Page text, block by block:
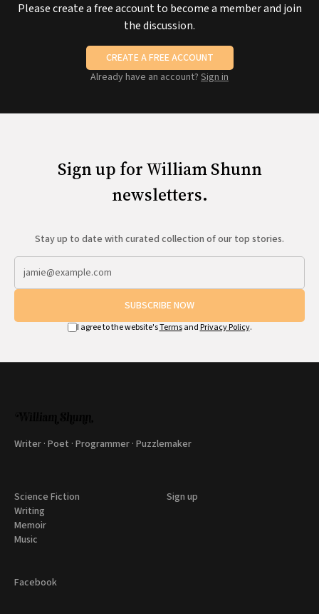
Please create a free account to become a member and join
the discussion.
CREATE A FREE ACCOUNT
Already have an account? Sign in
Sign up for William Shunn
newsletters.
Stay up to date with curated collection of our top stories.
SUBSCRIBE NOW
I agree to the website'sTermsand Privacy Policy.
Writer · Poet · Programmer · Puzzlemaker
Science Fiction
Writing
Memoir
Music
Sign up
Facebook